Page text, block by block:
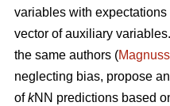
variables with
vector of auxiliary
the same authors (
neglecting bias, propose
ofkNN predictions based